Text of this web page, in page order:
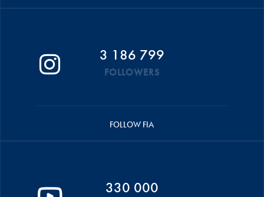
3 186 799
FOLLOWERS
FOLLOW FIA
330 000